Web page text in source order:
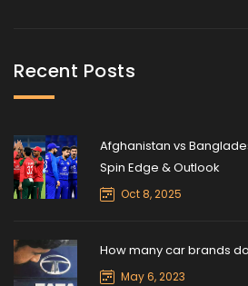
Recent Posts
Afghanistan vs
Spin Edge & Outlook
Oct 8, 2025
How many car brands
May 6, 2023